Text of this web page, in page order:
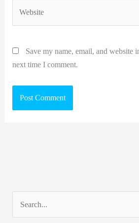
Save my name, email, and website
next time I comment.